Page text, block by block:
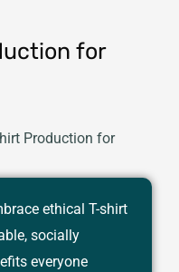
for
Production for
ethical T-shirt
socially
everyone